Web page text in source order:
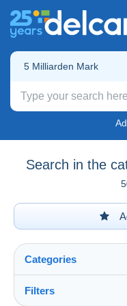
5 Milliarden Mark
Search in the
Categories
Filters